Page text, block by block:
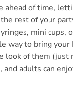
ahead of time,
rest of your
mini cups,
way to bring your
look of them (just
and adults can